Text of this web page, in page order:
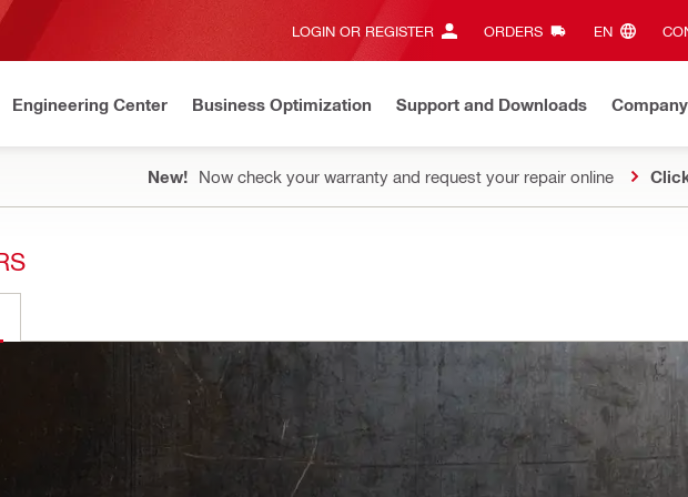
LOGIN OR REGISTER ORDERS EN‎
Engineering Center Business Optimization Support and Downloads Company
New! Now check your warranty and request your repair online